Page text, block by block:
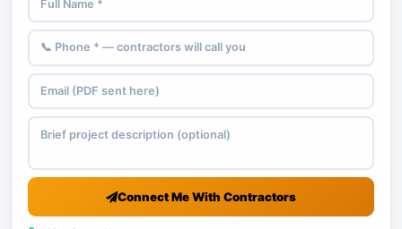
Connect Me With Contractors